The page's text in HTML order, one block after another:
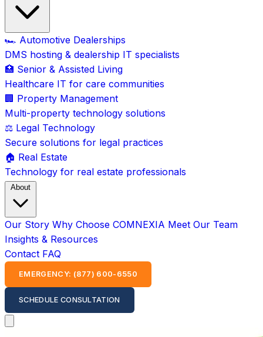
🏎️ Automotive Dealerships
DMS hosting & dealership IT specialists
🏥 Senior & Assisted Living
Healthcare IT for care communities
🏢 Property Management
Multi-property technology solutions
⚖️ Legal Technology
Secure solutions for legal practices
🏠 Real Estate
Technology for real estate professionals
About
Our Story Why Choose COMNEXIA Meet Our Team
Insights & Resources
Contact FAQ
EMERGENCY: (877) 600-6550
SCHEDULE CONSULTATION